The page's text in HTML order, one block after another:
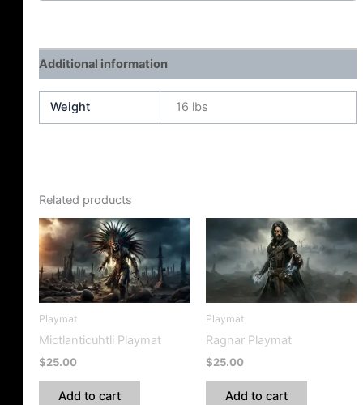
Additional information
Weight 16 lbs
Related products
Playmat
Mictlanticuhtli Playmat
$25.00
Add to cart
Playmat
Ragnar Playmat
$25.00
Add to cart